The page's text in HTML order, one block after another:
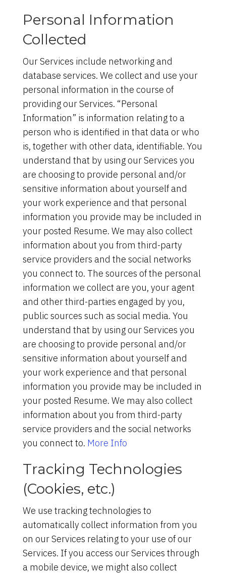
Personal Information
Collected
Our Services include networking and
database services. We collect and use your
personal information in the course of
providing our Services. “Personal
Information” is information relating to a
person who is identified in that data or who
is, together with other data, identifiable. You
understand that by using our Services you
are choosing to provide personal and/or
sensitive information about yourself and
your work experience and that personal
information you provide may be included in
your posted Resume. We may also collect
information about you from third-party
service providers and the social networks
you connect to. The sources of the personal
information we collect are you, your agent
and other third-parties engaged by you,
public sources such as social media. You
understand that by using our Services you
are choosing to provide personal and/or
sensitive information about yourself and
your work experience and that personal
information you provide may be included in
your posted Resume. We may also collect
information about you from third-party
service providers and the social networks
you connect to. More Info
Tracking Technologies
(Cookies, etc.)
We use tracking technologies to
automatically collect information from you
on our Services relating to your use of our
Services. If you access our Services through
a mobile device, we might also collect